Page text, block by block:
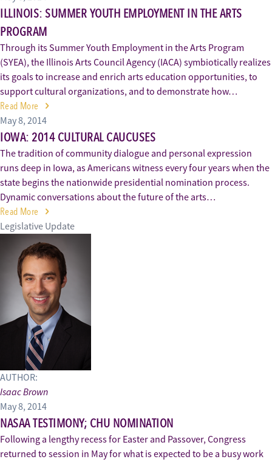
ILLINOIS: SUMMER YOUTH EMPLOYMENT IN THE ARTS
PROGRAM
Through its Summer Youth Employment in the Arts Program
(SYEA), the Illinois Arts Council Agency (IACA) symbiotically realizes
its goals to increase and enrich arts education opportunities, to
support cultural organizations, and to demonstrate how…
Read More
May 8, 2014
IOWA: 2014 CULTURAL CAUCUSES
The tradition of community dialogue and personal expression
runs deep in Iowa, as Americans witness every four years when the
state begins the nationwide presidential nomination process.
Dynamic conversations about the future of the arts…
Read More
Legislative Update
AUTHOR:
Isaac Brown
May 8, 2014
NASAA TESTIMONY; CHU NOMINATION
Following a lengthy recess for Easter and Passover, Congress
returned to session in May for what is expected to be a busy work